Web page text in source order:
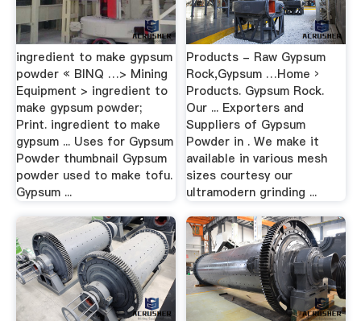
ingredient to make gypsum
powder « BINQ …> Mining
Equipment > ingredient to
make gypsum powder;
Print. ingredient to make
gypsum ... Uses for Gypsum
Powder thumbnail Gypsum
powder used to make tofu.
Gypsum ...
Products - Raw Gypsum
Rock,Gypsum …Home ›
Products. Gypsum Rock.
Our ... Exporters and
Suppliers of Gypsum
Powder in . We make it
available in various mesh
sizes courtesy our
ultramodern grinding ...